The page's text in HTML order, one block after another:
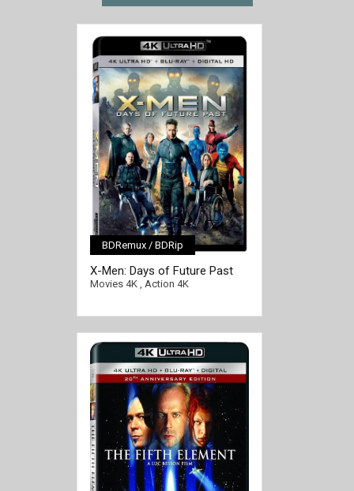
BDRemux / BDRip
X-Men: Days of Future Past
4K 2014 Ultra HD 2160p
Movies 4K, Action 4K